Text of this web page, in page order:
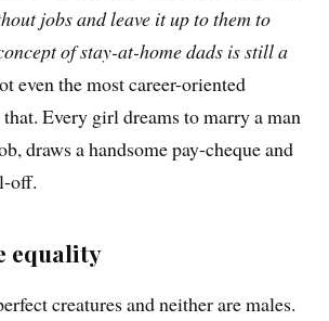
jobs and leave it up to them to
of stay-at-home dads is still a
even the most career-oriented
Every girl dreams to marry a man
draws a handsome pay-cheque and
off.
equality
creatures and neither are males.